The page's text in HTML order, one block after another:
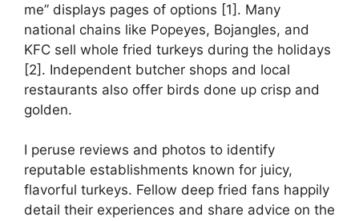
me” displays pages of options [1]. Many
national chains like Popeyes, Bojangles, and
KFC sell whole fried turkeys during the holidays
[2]. Independent butcher shops and local
restaurants also offer birds done up crisp and
golden.
I peruse reviews and photos to identify
reputable establishments known for juicy,
flavorful turkeys. Fellow deep fried fans happily
detail their experiences and share advice on the